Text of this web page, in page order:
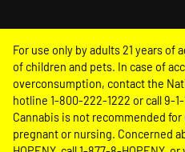
For use only by adults 21 years of
of children and pets. In case of
overconsumption, contact the
hotline 1-800-222-1222 or call 9-
Cannabis is not recommended
pregnant or nursing. Concerned